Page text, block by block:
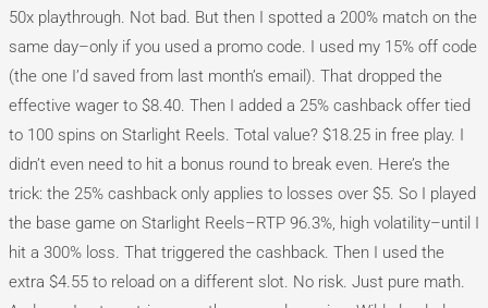
50x playthrough. Not bad. But then I spotted a 200% match on the
same day–only if you used a promo code. I used my 15% off code
(the one I’d saved from last month’s email). That dropped the
effective wager to $8.40. Then I added a 25% cashback offer tied
to 100 spins on Starlight Reels. Total value? $18.25 in free play. I
didn’t even need to hit a bonus round to break even. Here’s the
trick: the 25% cashback only applies to losses over $5. So I played
the base game on Starlight Reels–RTP 96.3%, high volatility–until I
hit a 300% loss. That triggered the cashback. Then I used the
extra $4.55 to reload on a different slot. No risk. Just pure math.